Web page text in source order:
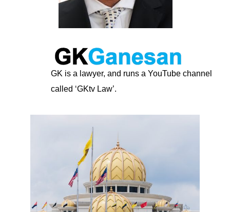
GK is a lawyer, and runs a YouTube channel
called ‘GKtv Law’.